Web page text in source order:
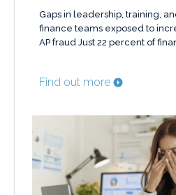
Gaps in leadership, training,
finance teams exposed to
AP fraud Just 22 percent of
Find out more